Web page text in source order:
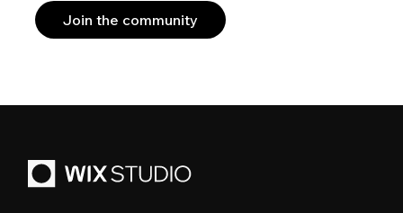
Join the community